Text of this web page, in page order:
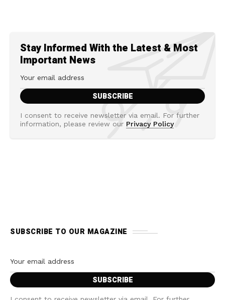
Stay Informed With the Latest & Most
Important News
I consent to receive newsletter via email. For further
information, please review our Privacy Policy
SUBSCRIBE TO OUR MAGAZINE